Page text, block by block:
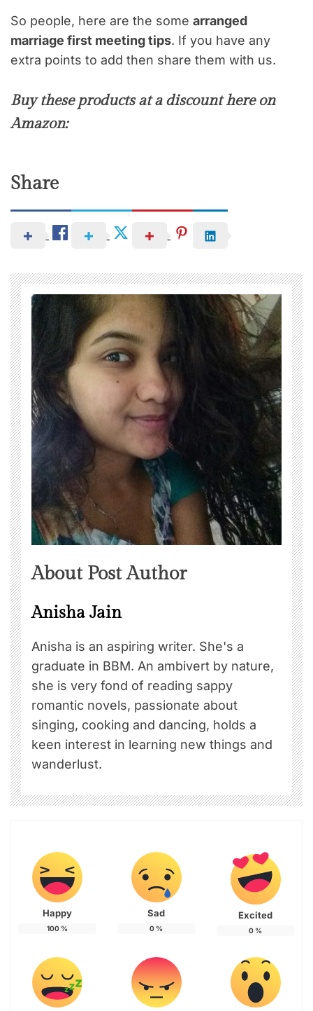
So people, here are the some arranged
marriage first meeting tips. If you have any
extra points to add then share them with us.
Buy these products at a discount here on
Amazon:
Share
About Post Author
Anisha Jain
Anisha is an aspiring writer. She's a
graduate in BBM. An ambivert by nature,
she is very fond of reading sappy
romantic novels, passionate about
singing, cooking and dancing, holds a
keen interest in learning new things and
wanderlust.
Happy
100%
Sad
0 %
Excited
0 %